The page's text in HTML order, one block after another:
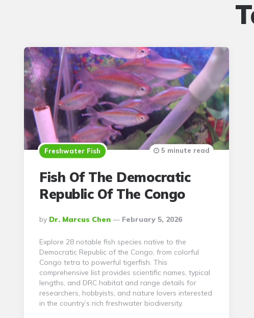
Freshwater Fish
Fish Of The Democratic
Republic Of The Congo
Posted
By
By Dr. Marcus Chen February 5, 2026
5 minute read
Explore 28 notable fish species native to the
Democratic Republic of the Congo, from colorful
Congo tetra to powerful tigerfish. This
comprehensive list provides scientific names, typical
lengths, and DRC habitat and range details for
researchers, hobbyists, and nature lovers interested
in the country’s rich freshwater biodiversity.